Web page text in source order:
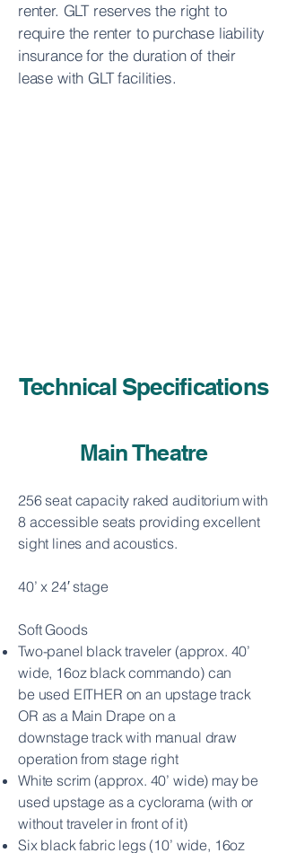
renter. GLT reserves the right to
require the renter to purchase liability
insurance for the duration of their
lease with GLT facilities.
Technical Specifications
Main Theatre
256 seat capacity raked auditorium with
8 accessible seats providing excellent
sight lines and acoustics.
40’ x 24′ stage
Soft Goods
Two-panel black traveler (approx. 40’
wide, 16oz black commando) can
be used EITHER on an upstage track
OR as a Main Drape on a
downstagetrack with manual draw
operation from stage right
White scrim (approx. 40’ wide) may be
used upstage as a cyclorama (with or
without traveler in front of it)
Six black fabric legs (10’ wide, 16oz